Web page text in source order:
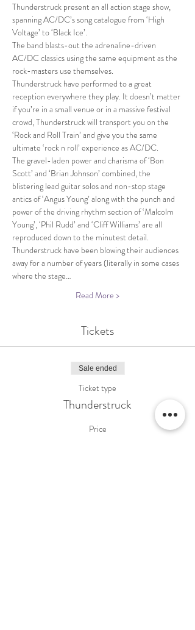
Thunderstruck present an all action stage show,
spanning AC/DC’s song catalogue from ‘High
Voltage’ to ‘Black Ice’.
The band blasts-out the adrenaline-driven
AC/DC classics using the same equipment as the
rock-masters use themselves.
Thunderstruck have performed to a great
reception everywhere they play. It doesn’t matter
if you’re in a small venue or in a massive festival
crowd, Thunderstruck will transport you on the
‘Rock and Roll Train’ and give you the same
ultimate ‘rock n roll’ experience as AC/DC.
The gravel-laden power and charisma of ‘Bon
Scott’ and ‘Brian Johnson’ combined, the
blistering lead guitar solos and non-stop stage
antics of ‘Angus Young’ along with the punch and
power of the driving rhythm section of ‘Malcolm
Young’, ‘Phil Rudd’ and ‘Cliff Williams’ are all
reproduced down to the minutest detail.
Thunderstruck have been blowing their audiences
away for a number of years (literally in some cases
where the stage…
Read More >
Tickets
Sale ended
Ticket type
Thunderstruck
Price